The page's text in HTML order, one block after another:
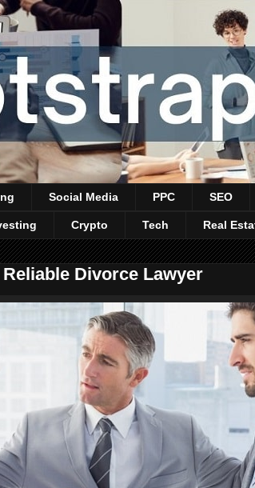
Social Media PPC SEO
Crypto Tech Real
Divorce Lawyer